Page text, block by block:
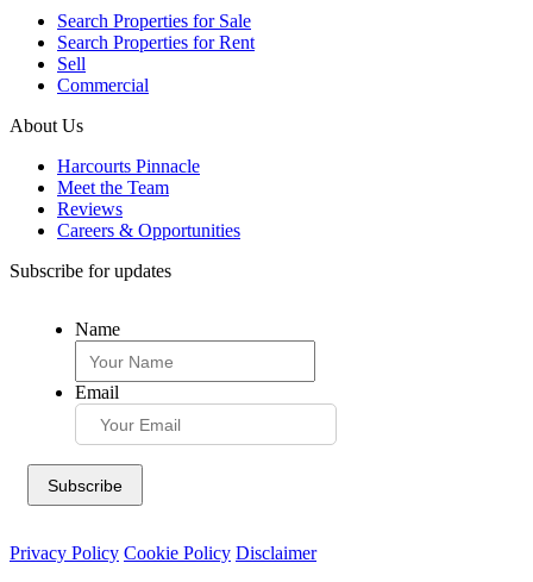
Search Properties for Sale
Search Properties for Rent
Sell
Commercial
About Us
Harcourts Pinnacle
Meet the Team
Reviews
Careers & Opportunities
Subscribe for updates
Name
Email
Privacy Policy Cookie Policy Disclaimer